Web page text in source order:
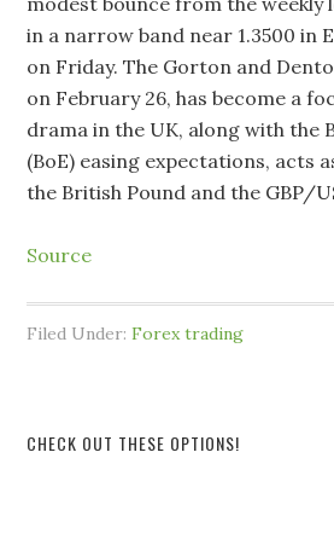
in a narrow band near 1.3500 in
on Friday. The Gorton and
on February 26, has become a
drama in the UK, along with the
(BoE) easing expectations, acts
the British Pound and the GBP/
Source
Filed Under:Forex trading
CHECK OUT THESE OPTIONS!